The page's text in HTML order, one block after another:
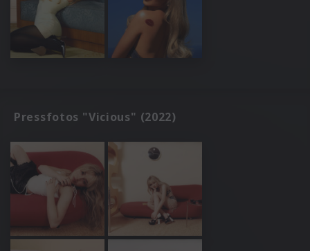
Pressfotos "Vicious" (2022)